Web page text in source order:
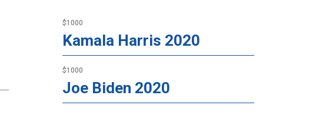
$1000
Kamala Harris 2020
$1000
Joe Biden 2020